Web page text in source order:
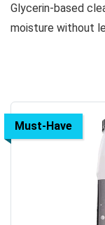
Glycerin-based
moisture without
Must-Have